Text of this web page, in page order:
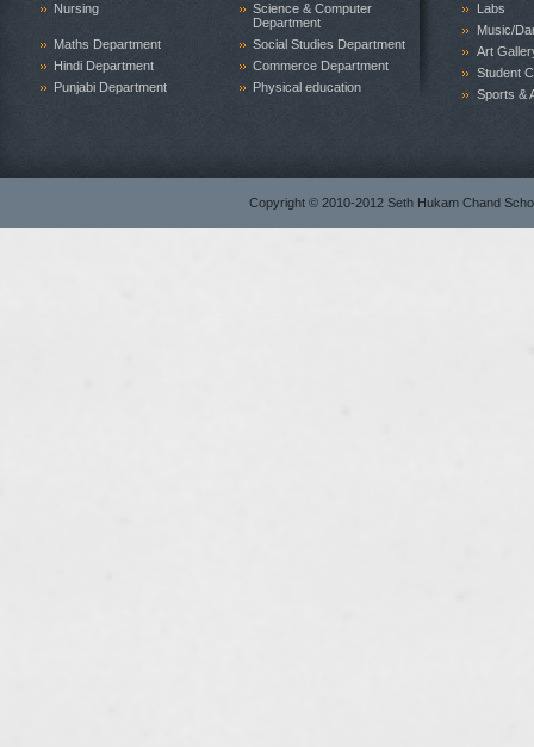
Nursing
Science & Computer
Department
Maths Department
Social Studies Department
Hindi Department
Commerce Department
Punjabi Department
Physical education
Labs
Music/
Art
Student
Sports &
Copyright © 2010-2012 Seth Hukam Chand